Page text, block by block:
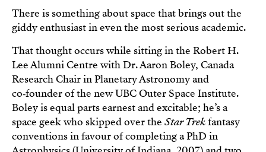
There is something about space that brings out the
giddy enthusiast in even the most serious academic.
That thought occurs while sitting in the Robert H.
Lee Alumni Centre with Dr. Aaron Boley, Canada
Research Chair in Planetary Astronomy and
co‑founder of the new UBC Outer Space Institute.
Boley is equal parts earnest and excitable; he’s a
space geek who skipped over the Star Trekfantasy
conventions in favour of completing a PhD in